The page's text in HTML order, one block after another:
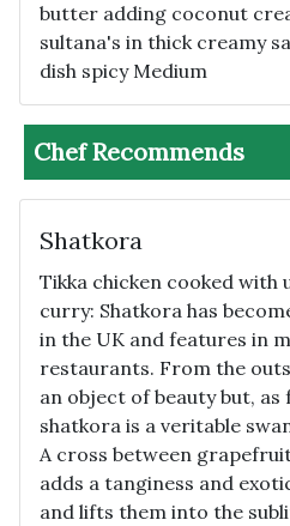
butter adding coconut
sultana's in thick creamy
dish spicy Medium
Chef Recommends
Shatkora
Tikka chicken cooked with
curry: Shatkora has
in the UK and features in
restaurants. From the
an object of beauty but,
shatkora is a veritable
A cross between
adds a tanginess and
and lifts them into the